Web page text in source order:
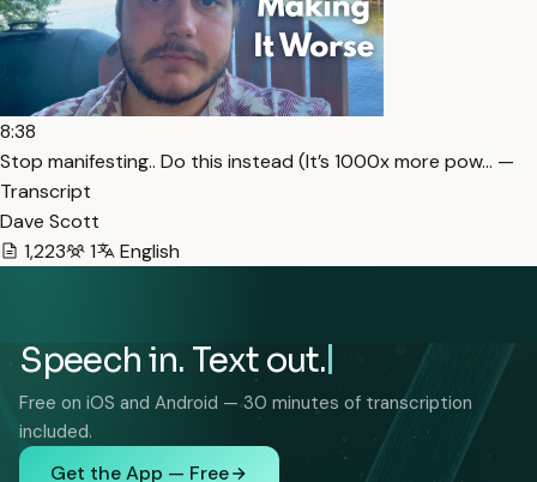
8:38
Stop manifesting.. Do this instead (It’s 1000x more pow… —
Transcript
Dave Scott
1,223
1 English
Speech in. Text out.
Free on iOS and Android — 30 minutes of transcription
included.
Get the App — Free